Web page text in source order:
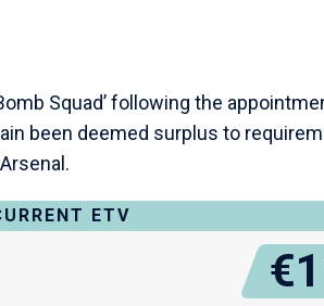
Squad’ following the
been deemed surplus to
ETV